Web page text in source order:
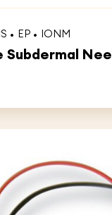
EP IONM
Subdermal